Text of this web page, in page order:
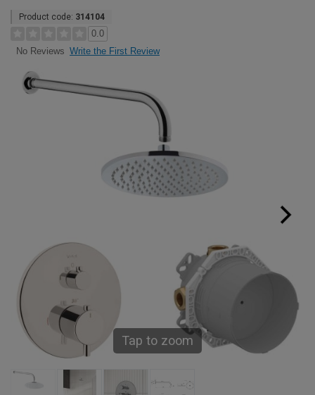
Product code: 314104
0.0
No Reviews Write the First Review
Tap to zoom